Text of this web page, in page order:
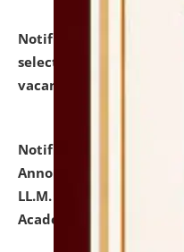
Notification dated: July
selected for
vacant seats.
Notification dated:
Announcement for
LL.M. Degree
Academic Year 2026-27